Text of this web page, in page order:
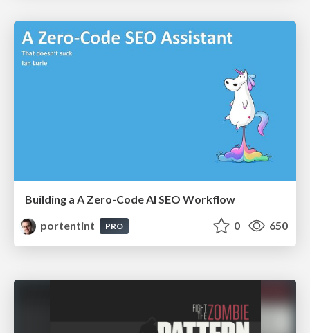
Building a A Zero-Code AI SEO Workflow
portentint
PRO 0 650